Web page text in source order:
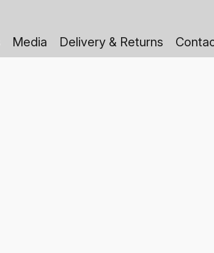
Media Delivery & Returns